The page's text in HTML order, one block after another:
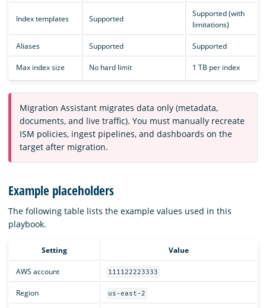
Index templates Supported
Supported (with
limitations)
Aliases Supported Supported
Max index size No hard limit 1 TB per index
Migration Assistant migrates data only (metadata,
documents, and live traffic). You must manually recreate
ISM policies, ingest pipelines, and dashboards on the
target after migration.
Example placeholders
The following table lists the example values used in this
playbook.
Setting Value
AWS account 111122223333
Region us-east-2